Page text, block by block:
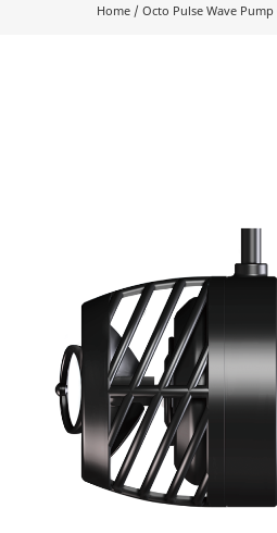
Home / Octo Pulse Wave